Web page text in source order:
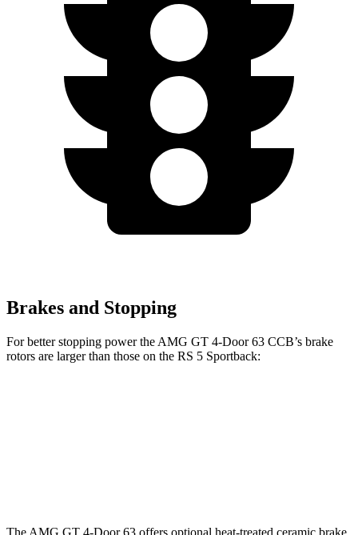
Brakes and Stopping
For better stopping power the AMG GT 4-Door 63 CCB’s brake
rotors are larger than those on the RS 5 Sportback:
The AMG GT 4-Door 63 offers optional heat-treated ceramic brake